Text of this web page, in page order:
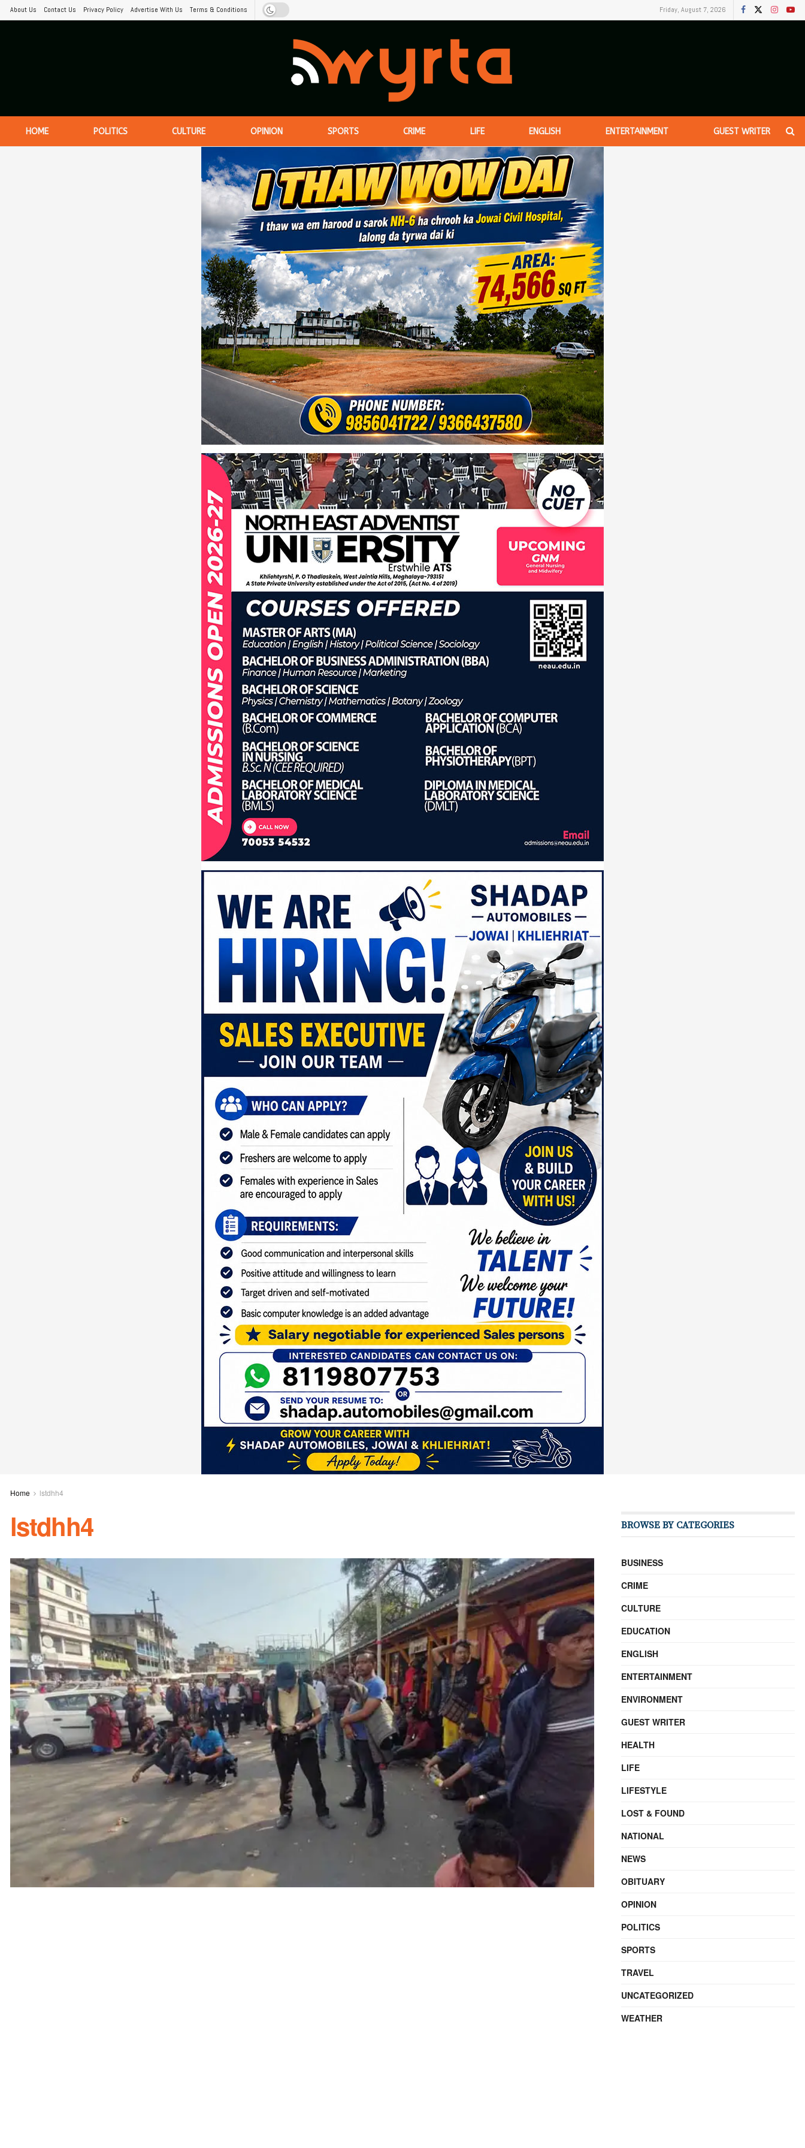
About Us Contact Us Privacy Policy Advertise With Us Terms & Conditions Friday, August 7, 2026
HOME POLITICS CULTURE OPINION SPORTS CRIME LIFE ENGLISH ENTERTAINMENT GUEST WRITER
Home lstdhh4
lstdhh4 BROWSE BY CATEGORIES
BUSINESS
CRIME
CULTURE
EDUCATION
ENGLISH
ENTERTAINMENT
ENVIRONMENT
GUEST WRITER
HEALTH
LIFE
LIFESTYLE
LOST & FOUND
NATIONAL
NEWS
OBITUARY
OPINION
POLITICS
SPORTS
TRAVEL
UNCATEGORIZED
WEATHER